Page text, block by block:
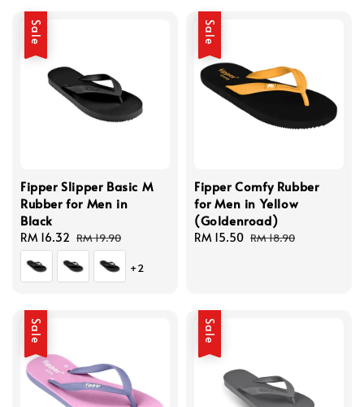
Sale
Fipper Slipper Basic M
Rubber for Men in
Black
Sale
price
RM 16.32 Regular
price
RM 19.90
+2
Sale
Fipper Comfy Rubber
for Men in Yellow
(Goldenroad)
Sale
RM 15.50 Regular
RM 18.90
Sale Sale